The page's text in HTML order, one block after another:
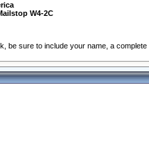
W4-2C
be sure to include your name, a